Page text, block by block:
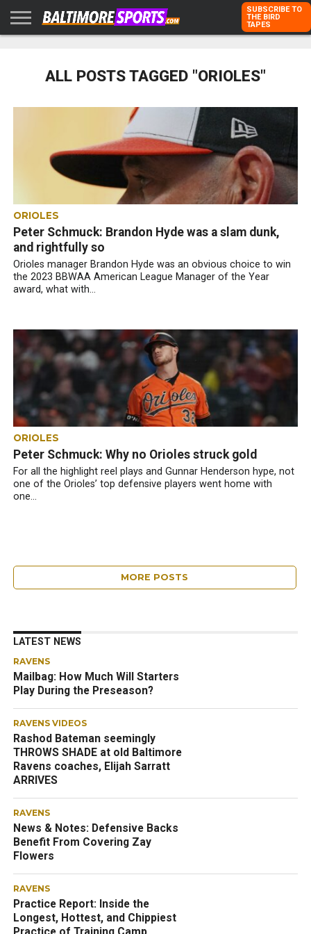
KARPOVICH
SCHMUCK
DUBROFF
WITH US
SUBSCRIBE TO
THE BIRD
TAPES
ALL POSTS TAGGED "ORIOLES"
ORIOLES
Peter Schmuck: Brandon Hyde was a slam dunk,
and rightfully so
Orioles manager Brandon Hyde was an obvious choice to win
the 2023 BBWAA American League Manager of the Year
award, what with...
ORIOLES
Peter Schmuck: Why no Orioles struck gold
For all the highlight reel plays and Gunnar Henderson hype, not
one of the Orioles’ top defensive players went home with
one...
MORE POSTS
LATEST NEWS
RAVENS
Mailbag: How Much Will Starters
Play During the Preseason?
RAVENS VIDEOS
Rashod Bateman seemingly
THROWS SHADE at old Baltimore
Ravens coaches, Elijah Sarratt
ARRIVES
RAVENS
News & Notes: Defensive Backs
Benefit From Covering Zay
Flowers
RAVENS
Practice Report: Inside the
Longest, Hottest, and Chippiest